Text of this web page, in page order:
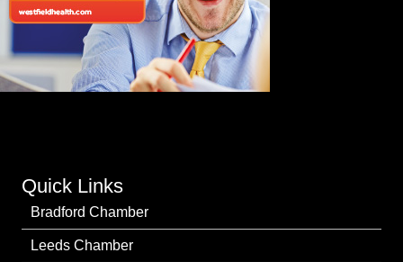
Quick Links
Bradford Chamber
Leeds Chamber